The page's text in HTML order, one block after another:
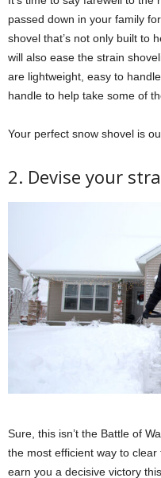
passed down in your family
shovel that’s not only built to
will also ease the strain
are lightweight, easy to
handle to help take some of
Your perfect snow shovel is
2. Devise your
Sure, this isn’t the Battle of
the most efficient way to
earn you a decisive victory